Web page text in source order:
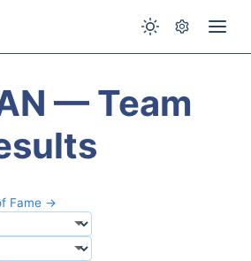
— Team
Fame →